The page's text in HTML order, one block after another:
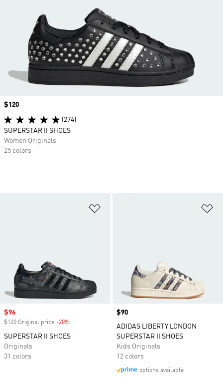
Sale price
$96
$120 Original price -20%
SUPERSTAR II SHOES
Originals
31 colors
Price
$90
ADIDAS LIBERTY LONDON
SUPERSTAR II SHOES
Kids Originals
12 colors
options available
Price
$120
(274)
SUPERSTAR II SHOES
Women Originals
25 colors